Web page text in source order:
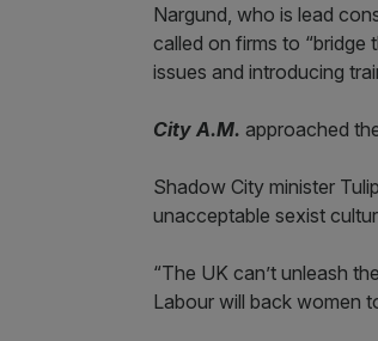
Nargund, who is lead
called on firms to “bridge
issues and introducing
City A.M. approached
Shadow City minister
unacceptable sexist
“The UK can’t unleash
Labour will back women